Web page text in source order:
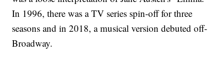
In 1996, there was a TV series spin-off for three
seasons and in 2018, a musical version debuted off-
Broadway.